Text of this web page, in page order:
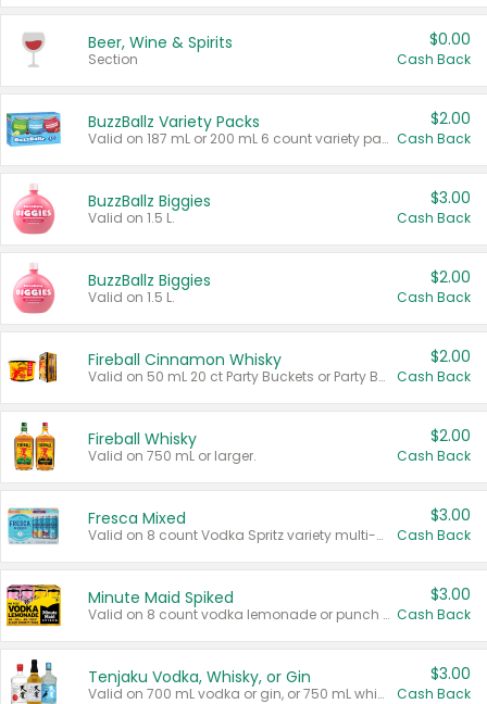
Beer, Wine & Spirits
Section
$0.00
Cash Back
BuzzBallz Variety Packs
Valid on 187 mL or 200 mL 6 count variety packs.
$2.00
Cash Back
BuzzBallz Biggies
Valid on 1.5 L.
$3.00
Cash Back
BuzzBallz Biggies
Valid on 1.5 L.
$2.00
Cash Back
Fireball Cinnamon Whisky
Valid on 50 mL 20 ct Party Buckets or Party Boxes.
$2.00
Cash Back
Fireball Whisky
Valid on 750 mL or larger.
$2.00
Cash Back
Fresca Mixed
Valid on 8 count Vodka Spritz variety multi-packs.
$3.00
Cash Back
Minute Maid Spiked
Valid on 8 count vodka lemonade or punch variety multi-packs.
$3.00
Cash Back
Tenjaku Vodka, Whisky, or Gin
Valid on 700 mL vodka or gin, or 750 mL whisky.
$3.00
Cash Back